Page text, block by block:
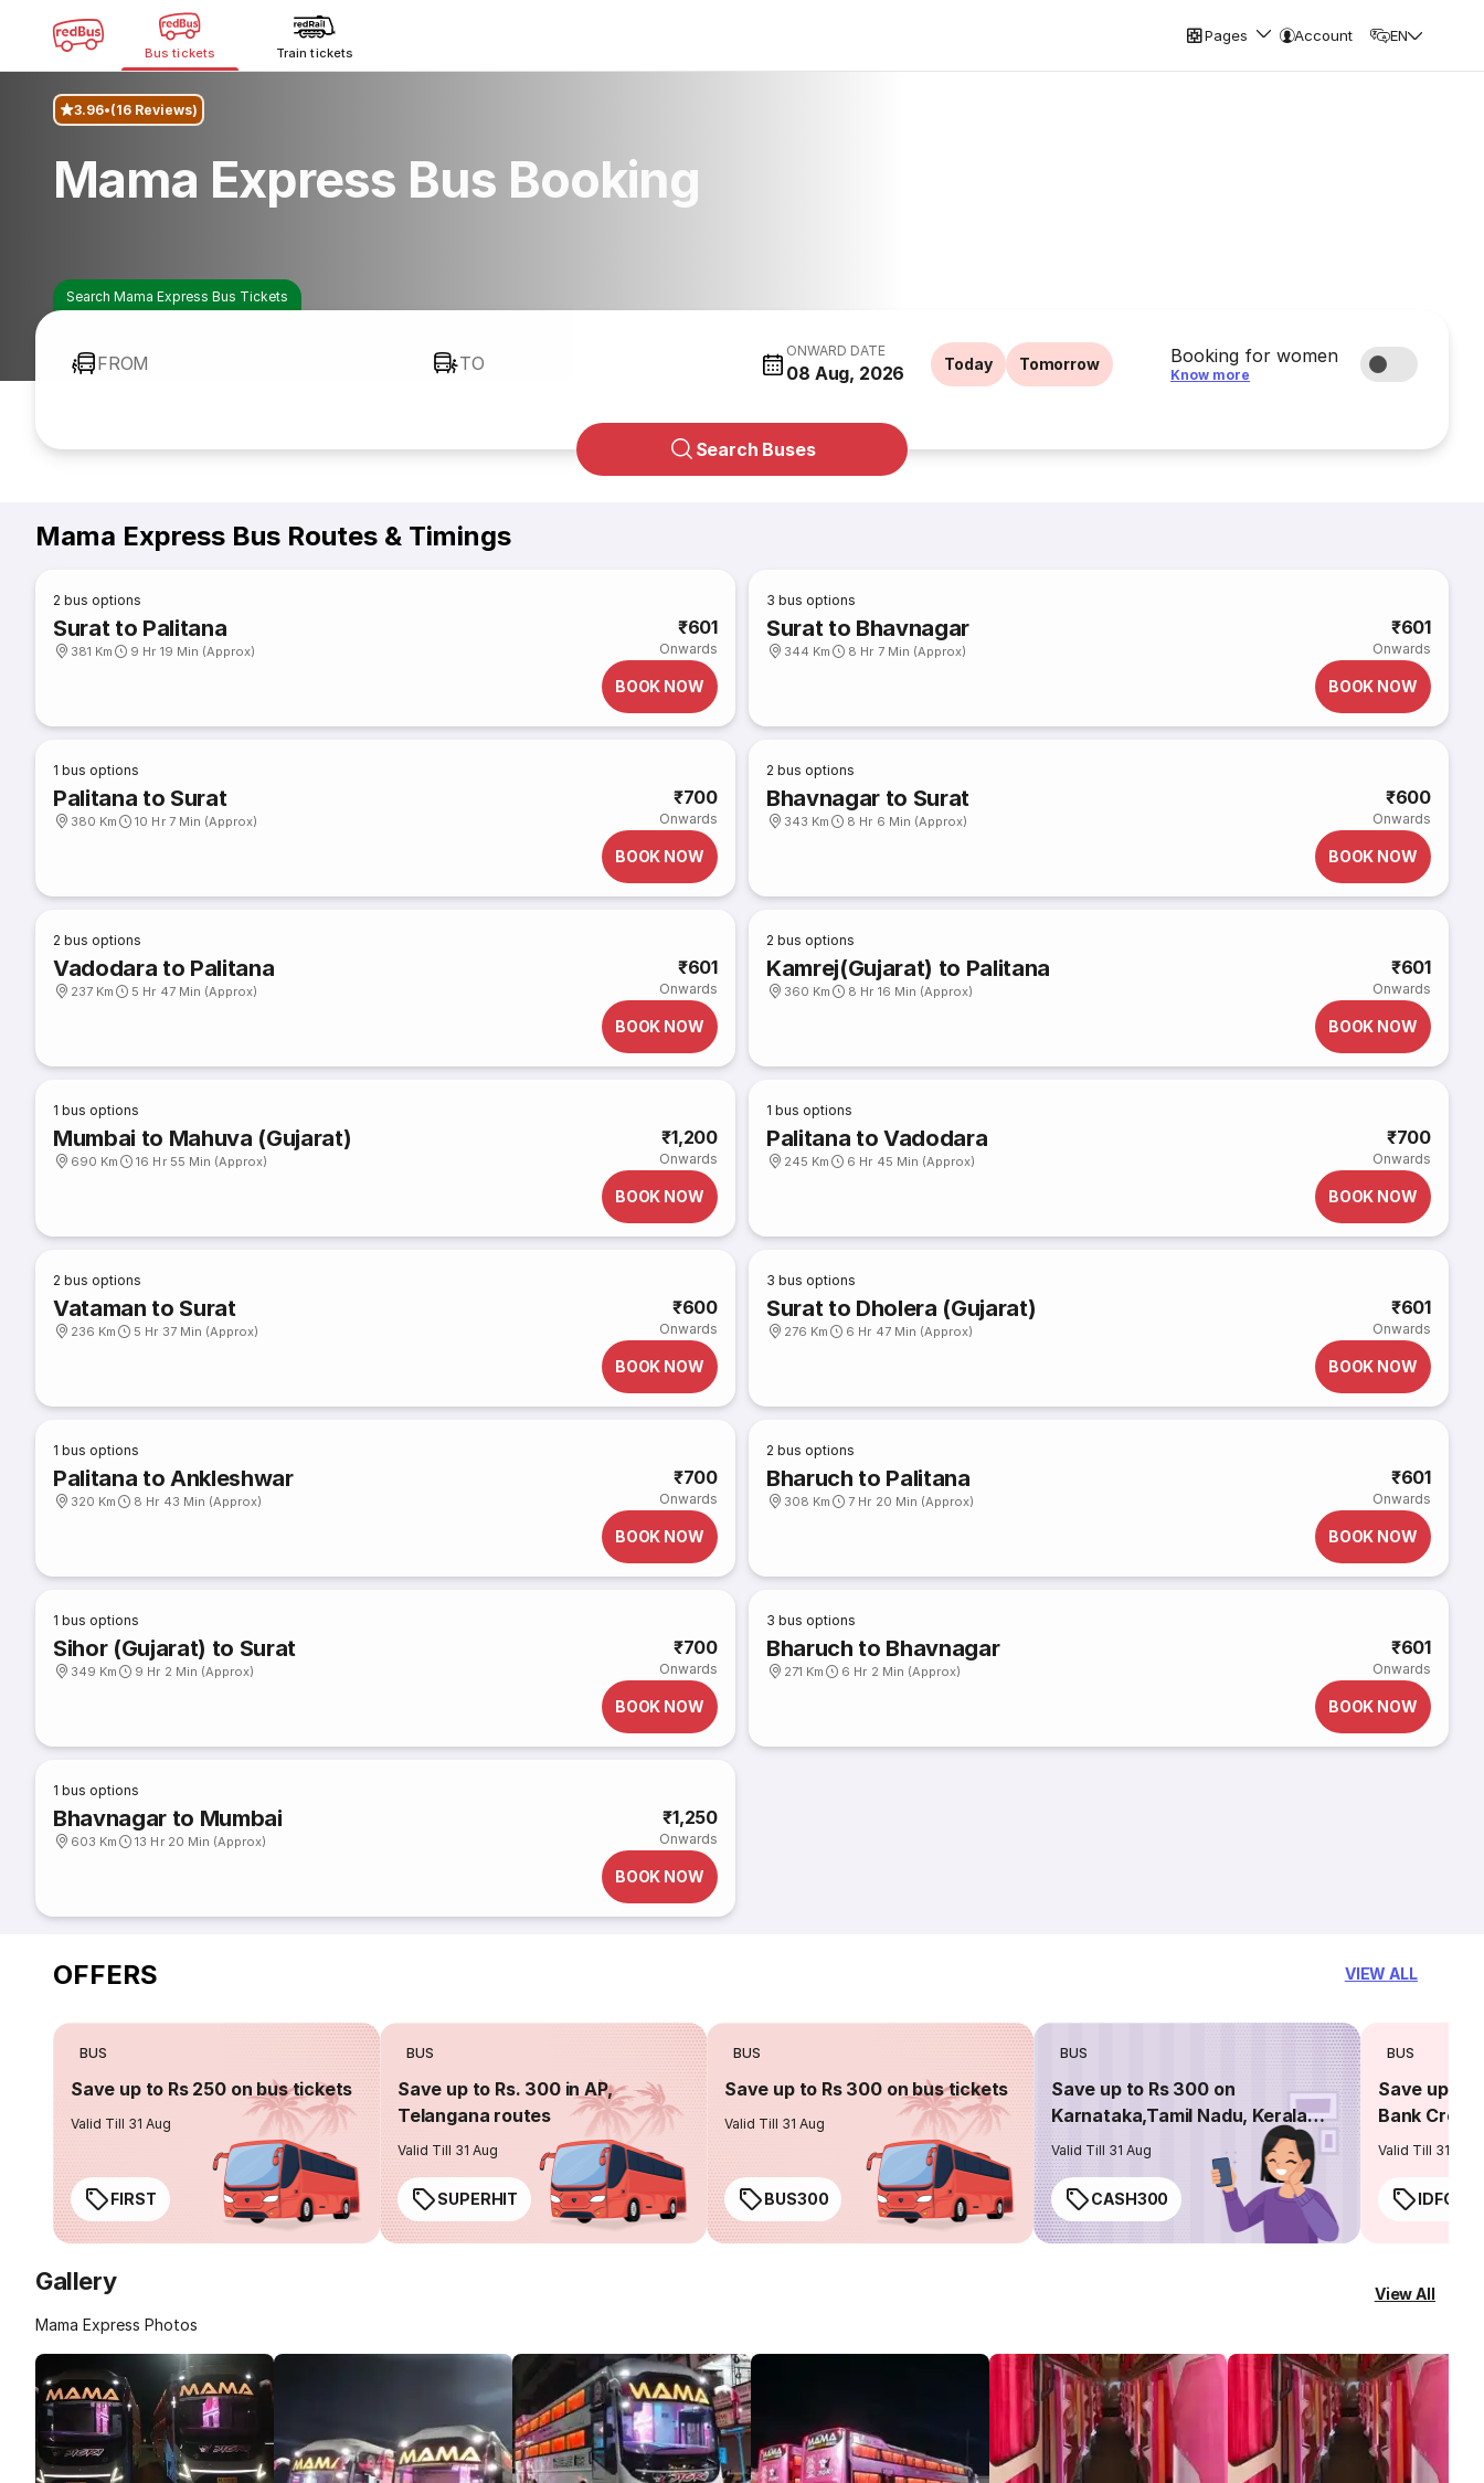
Bus tickets Train tickets
Pages Account EN
3.96 (16 Reviews)
Mama Express Bus Booking
Search Mama Express Bus Tickets
FROM TO
ONWARD DATE
08 Aug, 2026 Today Tomorrow Booking for women
Know more
Search Buses
Mama Express Bus Routes & Timings
2 bus options
Surat to Palitana
381 Km 9 Hr 19 Min (Approx)
₹601
Onwards
BOOK NOW
3 bus options
Surat to Bhavnagar
344 Km 8 Hr 7 Min (Approx)
₹601
Onwards
BOOK NOW
1 bus options
Palitana to Surat
380 Km 10 Hr 7 Min (Approx)
₹700
Onwards
BOOK NOW
2 bus options
Bhavnagar to Surat
343 Km 8 Hr 6 Min (Approx)
₹600
Onwards
BOOK NOW
2 bus options
Vadodara to Palitana
237 Km 5 Hr 47 Min (Approx)
₹601
Onwards
BOOK NOW
2 bus options
Kamrej(Gujarat) to Palitana
360 Km 8 Hr 16 Min (Approx)
₹601
Onwards
BOOK NOW
1 bus options
Mumbai to Mahuva (Gujarat)
690 Km 16 Hr 55 Min (Approx)
₹1,200
Onwards
BOOK NOW
1 bus options
Palitana to Vadodara
245 Km 6 Hr 45 Min (Approx)
₹700
Onwards
BOOK NOW
2 bus options
Vataman to Surat
236 Km 5 Hr 37 Min (Approx)
₹600
Onwards
BOOK NOW
3 bus options
Surat to Dholera (Gujarat)
276 Km 6 Hr 47 Min (Approx)
₹601
Onwards
BOOK NOW
1 bus options
Palitana to Ankleshwar
320 Km 8 Hr 43 Min (Approx)
₹700
Onwards
BOOK NOW
2 bus options
Bharuch to Palitana
308 Km 7 Hr 20 Min (Approx)
₹601
Onwards
BOOK NOW
1 bus options
Sihor (Gujarat) to Surat
349 Km 9 Hr 2 Min (Approx)
₹700
Onwards
BOOK NOW
3 bus options
Bharuch to Bhavnagar
271 Km 6 Hr 2 Min (Approx)
₹601
Onwards
BOOK NOW
1 bus options
Bhavnagar to Mumbai
603 Km 13 Hr 20 Min (Approx)
₹1,250
Onwards
BOOK NOW
OFFERS VIEW ALL
BUS
Save up to Rs 250 on bus tickets
Valid Till 31 Aug
FIRST
BUS
Save up to Rs. 300 in AP,
Telangana routes
Valid Till 31 Aug
SUPERHIT
BUS
Save up to Rs 300 on bus tickets
Valid Till 31 Aug
BUS300
BUS
Save up to Rs 300 on
Karnataka,Tamil Nadu, Kerala
routes
Valid Till 31 Aug
CASH300
BUS
Save up to
Bank
Valid Till 31 Aug
Gallery
Mama Express Photos
View All